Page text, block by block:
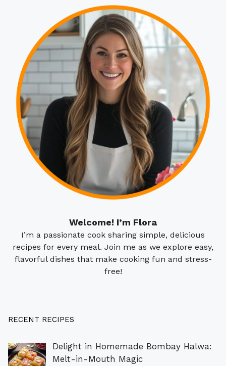
Welcome! I’m Flora
I’m a passionate cook sharing simple, delicious
recipes for every meal. Join me as we explore easy,
flavorful dishes that make cooking fun and stress-
free!
RECENT RECIPES
Delight in Homemade Bombay Halwa:
Melt-in-Mouth Magic